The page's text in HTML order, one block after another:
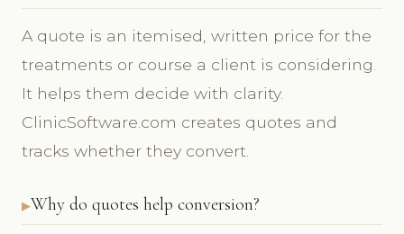
A quote is an itemised, written price for the
treatments or course a client is considering.
It helps them decide with clarity.
ClinicSoftware.com creates quotes and
tracks whether they convert.
Why do quotes help conversion?